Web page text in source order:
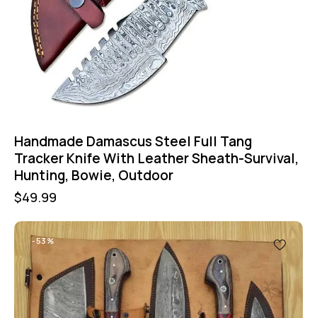
Handmade Damascus Steel Full Tang
Tracker Knife With Leather Sheath-Survival,
Hunting, Bowie, Outdoor
$49.99
-53%